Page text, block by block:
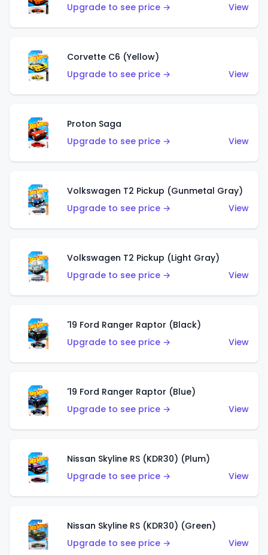
Upgrade to see price →
View
Corvette C6 (Yellow)
Upgrade to see price →
View
Proton Saga
Upgrade to see price →
View
Volkswagen T2 Pickup (Gunmetal Gray)
Upgrade to see price →
View
Volkswagen T2 Pickup (Light Gray)
Upgrade to see price →
View
'19 Ford Ranger Raptor (Black)
Upgrade to see price →
View
'19 Ford Ranger Raptor (Blue)
Upgrade to see price →
View
Nissan Skyline RS (KDR30) (Plum)
Upgrade to see price →
View
Nissan Skyline RS (KDR30) (Green)
Upgrade to see price →
View